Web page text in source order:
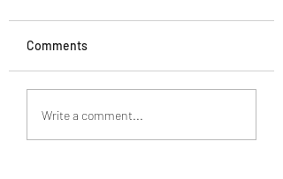
What Truly Satisfies
Comments
Write a comment...